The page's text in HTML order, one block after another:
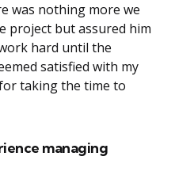
was nothing more we
project but assured him
hard until the
satisfied with my
taking the time to
managing